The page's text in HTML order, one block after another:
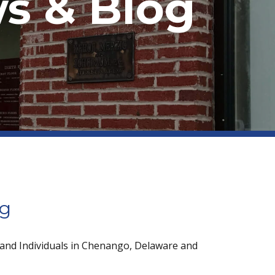
Individuals in Chenango, Delaware and